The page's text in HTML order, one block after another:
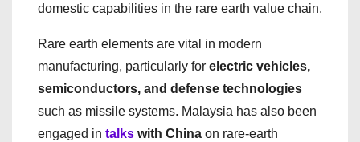
domestic capabilities in the rare earth value chain.
Rare earth elements are vital in modern
manufacturing, particularly for electric vehicles,
semiconductors, and defense technologies
such as missile systems. Malaysia has also been
engaged in talks with China on rare-earth